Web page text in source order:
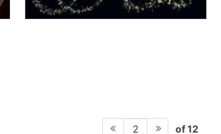
2 of 12